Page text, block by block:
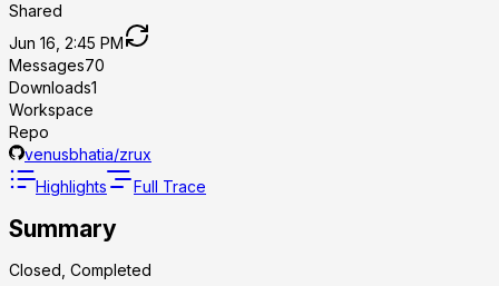
Shared
Jun 16, 2:45 PM
Messages70
Downloads1
Workspace
Repo
venusbhatia/zrux
Highlights
Full Trace
Summary
Closed, Completed